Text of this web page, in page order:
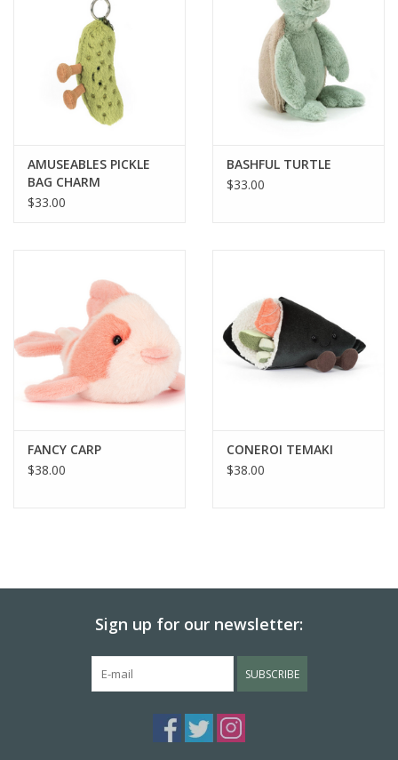
AMUSEABLES PICKLE
BAG CHARM
$33.00
BASHFUL TURTLE
$33.00
FANCY CARP
$38.00
CONEROI TEMAKI
$38.00
Sign up for our newsletter:
SUBSCRIBE